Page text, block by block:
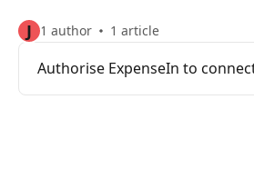
J 1 author 1 article
Authorise ExpenseIn to